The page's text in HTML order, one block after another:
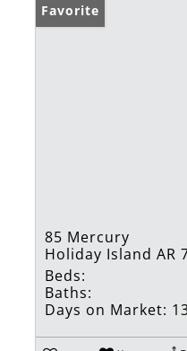
Favorite
85 Mercury
Holiday Island AR
Beds:
Baths:
Days on Market: